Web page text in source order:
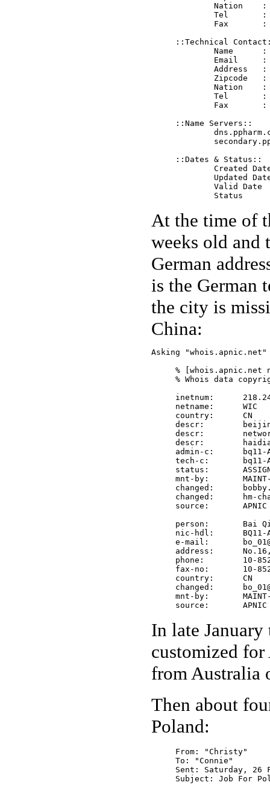
::Technical
::Name Servers::
::Dates & Status::
At the time of
weeks old and
German
is the German
the city is
China:
Asking
% [whois.apnic.net
% Whois data
inetnum:
     netname:      WIC
     country:      CN
descr:
descr:
descr:
admin-c:      bq11-
tech-c:       bq11-
status:
mnt-by:
changed:
changed:      hm-
     source:       APNIC
person:       Bai
nic-hdl:      BQ11-
e-mail:
address:
phone:        10-
fax-no:       10-
     country:      CN
changed:
mnt-by:
     source:       APNIC
In late
customized for
from Australia
Then about
Poland:
From: "Christy"
To: "Connie"
Sent: Saturday, 26
Subject: Job For